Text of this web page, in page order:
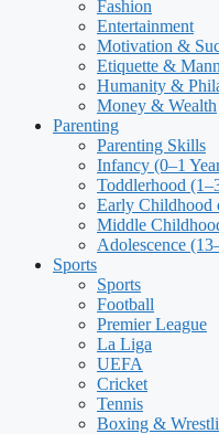
Fashion
Entertainment
Motivation &
Etiquette &
Humanity &
Money & Wealth
Parenting
Parenting Skills
Infancy (0–1
Toddlerhood
Early Childhood
Middle
Adolescence
Sports
Sports
Football
Premier League
La Liga
UEFA
Cricket
Tennis
Boxing &